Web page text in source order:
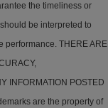
the timeliness or
be interpreted to
performance. THERE ARE
INFORMATION POSTED
are the property of